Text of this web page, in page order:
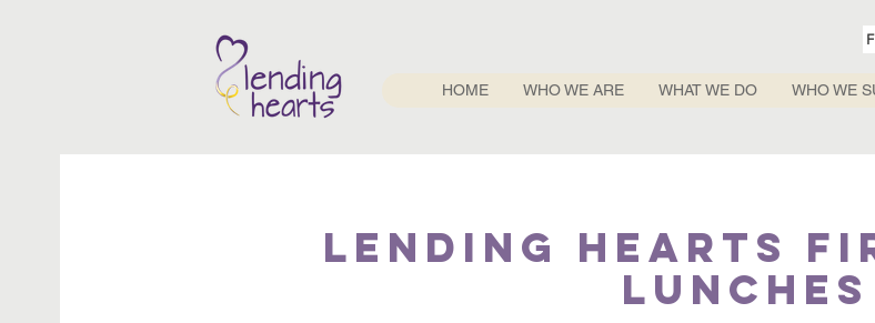
HOME WHO WE ARE WHAT WE DO WHO WE
Lending Hearts
Lunches